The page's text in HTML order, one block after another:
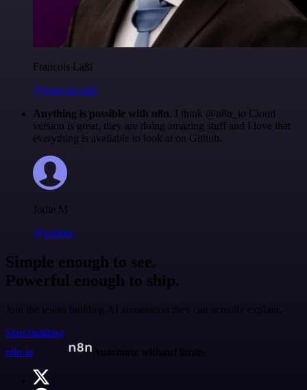
Francois Laßl
@francois-laßl
Anything is possible with n8n. I think @n8n_io Cloud
version is great, they are doing amazing stuff and I love that
everything is available to look at on Github.
Jodie M
@jodiem
Simple enough to see.
Powerful enough to ship.
Join the teams building AI automation they can actually explain.
Start building
n8n.io
Automate without limits